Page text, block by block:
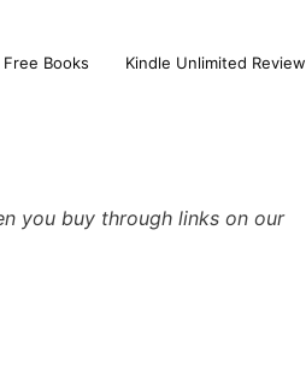
Free Books Kindle Unlimited Review
you buy through links on our